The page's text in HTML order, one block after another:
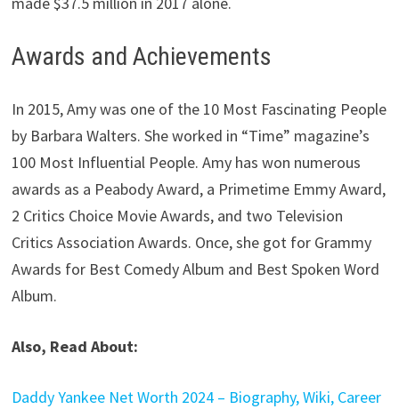
Awards and Achievements
In 2015, Amy was one of the 10 Most Fascinating People
by Barbara Walters. She worked in “Time” magazine’s
100 Most Influential People. Amy has won numerous
awards as a Peabody Award, a Primetime Emmy Award,
2 Critics Choice Movie Awards, and two Television
Critics Association Awards. Once, she got for Grammy
Awards for Best Comedy Album and Best Spoken Word
Album.
Also, Read About:
Daddy Yankee Net Worth 2024 – Biography, Wiki, Career